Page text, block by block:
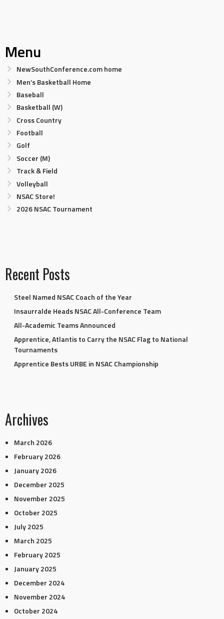
Menu
NewSouthConference.com home
Men’s Basketball Home
Baseball
Basketball (W)
Cross Country
Football
Golf
Soccer (M)
Track & Field
Volleyball
NSAC Store!
2026 NSAC Tournament
Recent Posts
Steel Named NSAC Coach of the Year
Insaurralde Heads NSAC All-Conference Team
All-Academic Teams Announced
Apprentice, Atlantis to Carry the NSAC Flag to National
Tournaments
Apprentice Bests URBE in NSAC Championship
Archives
March 2026
February 2026
January 2026
December 2025
November 2025
October 2025
July 2025
March 2025
February 2025
January 2025
December 2024
November 2024
October 2024